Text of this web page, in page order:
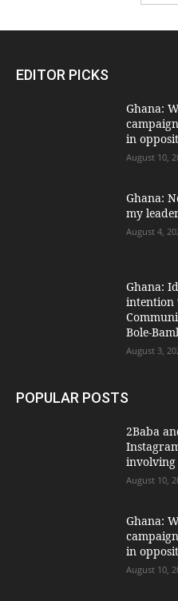
EDITOR PICKS
Ghana:
in
August 10,
Ghana:
my
August 4,
Ghana:
intention
Bole-
August 3,
POPULAR POSTS
2Baba
involving
August 10,
Ghana:
in
August 10,